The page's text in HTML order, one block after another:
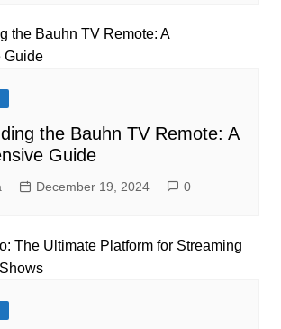
the Bauhn TV Remote: A
Guide
December 19, 2024 0